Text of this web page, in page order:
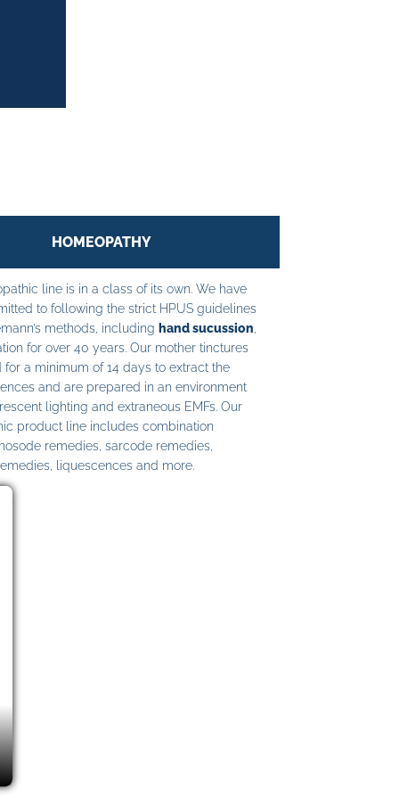
HOMEOPATHY
line is in a class of its own. We have
to following the strict HPUS guidelines
methods, including hand sucussion
for over 40 years. Our mother tinctures
for a minimum of 14 days to extract the
and are prepared in an environment
lighting and extraneous EMFs. Our
product line includes combination
remedies, sarcode remedies,
liquescences and more.